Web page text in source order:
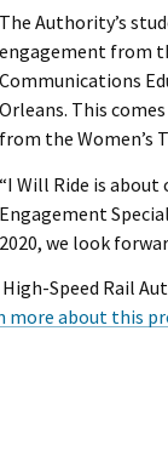
The Authority’s
engagement from
Communications
Orleans. This
from the Women’s
“I Will Ride is
Engagement
2020, we look
Speed Rail
more about this